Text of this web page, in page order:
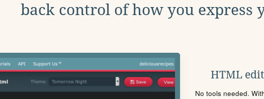
back control of how you express
HTML
No tools needed.